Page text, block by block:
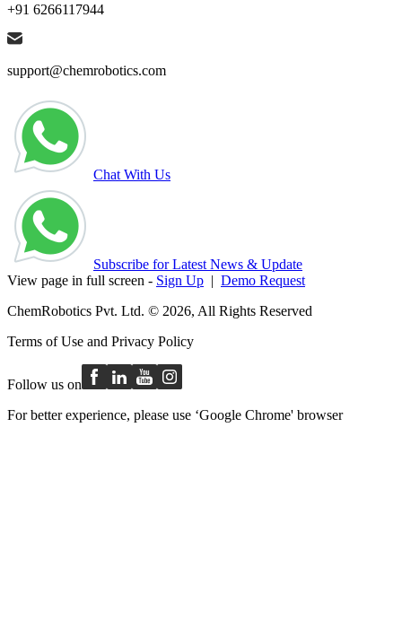
+91 6266117944
support@chemrobotics.com
Chat With Us
Subscribe for Latest News & Update
View page in full screen - Sign Up | Demo Request
ChemRobotics Pvt. Ltd. © 2026, All Rights Reserved
Terms of Use and Privacy Policy
Follow us on
For better experience, please use ‘Google Chrome' browser